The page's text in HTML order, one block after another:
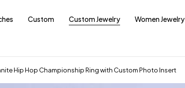
Custom Custom Jewelry Women Jewelry
Hip Hop Championship Ring with Custom Photo Insert